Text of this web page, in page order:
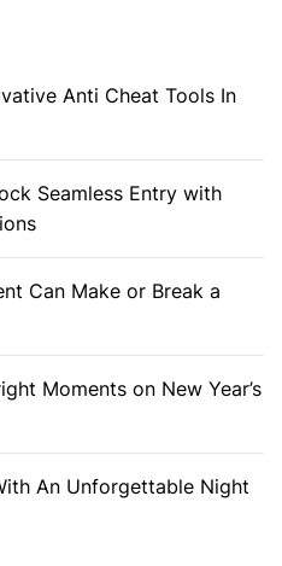
Anti Cheat Tools In
Seamless Entry with
Can Make or Break a
Moments on New Year’s
An Unforgettable Night